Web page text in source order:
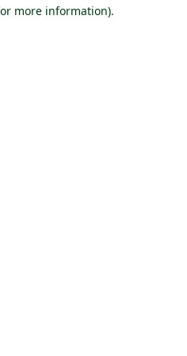
more information).